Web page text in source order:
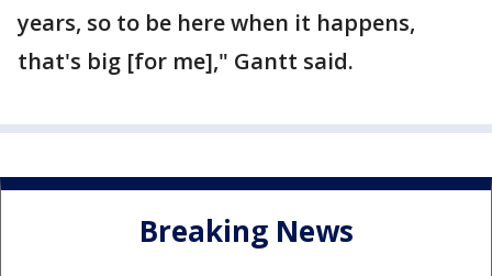
years, so to be here when it happens,
that's big [for me]," Gantt said.
Breaking News